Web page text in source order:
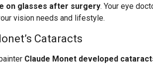
on glasses after surgery. Your eye
vision needs and lifestyle.
Cataracts
Claude Monet developed